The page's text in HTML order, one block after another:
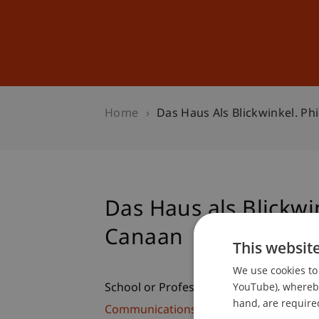
Home Das Haus Als Blickwinkel.
Das Haus als
Canaan
School or Professorship:
Communications and Marketing
This
We use cookies
YouTube),
hand, are